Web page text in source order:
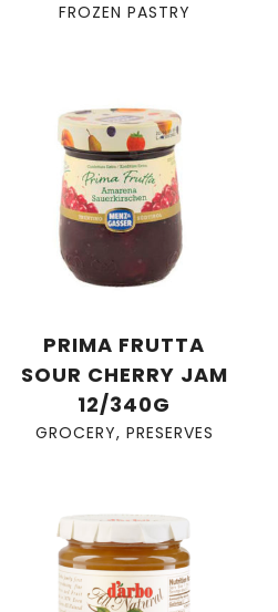
FROZEN PASTRY
PRIMA FRUTTA
SOUR CHERRY JAM
12/340G
GROCERY, PRESERVES